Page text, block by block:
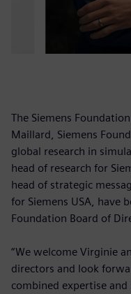
The Siemens
Maillard, Siemens
global research in
head of research for
head of strategic
for Siemens USA, have
Foundation Board of
“We welcome Virginie
directors and look
combined expertise and